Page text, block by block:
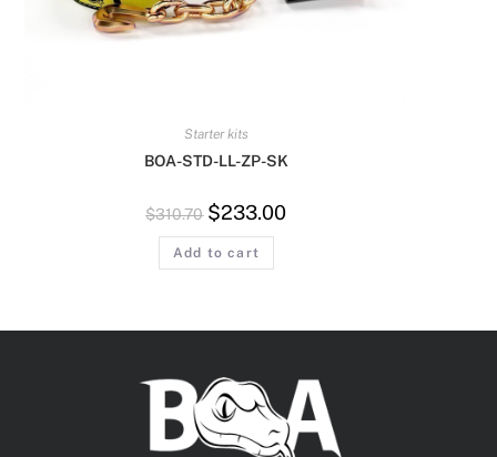
Starter kits
BOA-STD-LL-ZP-SK
$310.70 $233.00
Add to cart